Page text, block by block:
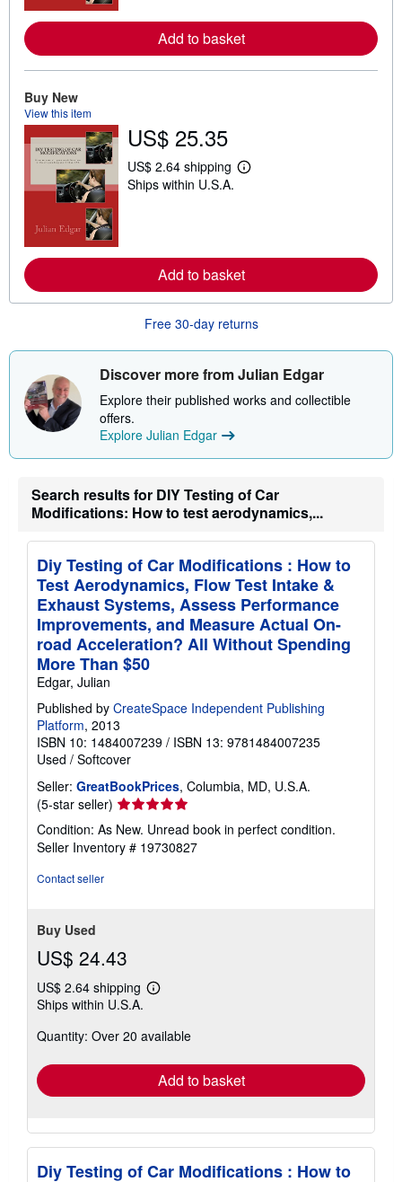
e
a
b
p
p
t
e
Add to basket
Buy New
View this item
US$ 25.35
US$ 2.64 shipping
L
e
a
b
o
t
h
p
g
t
e
s
Ships within U.S.A.
Add to basket
Free 30-day returns
Discover more from Julian Edgar
Explore their published works and collectible
offers.
Explore Julian Edgar
Search results for DIY Testing of Car
Modifications: How to test aerodynamics,...
Diy Testing of Car Modifications : How to
Test Aerodynamics, Flow Test Intake &
Exhaust Systems, Assess Performance
Improvements, and Measure Actual On-
road Acceleration? All Without Spending
More Than $50
Edgar, Julian
Published by CreateSpace Independent Publishing
Platform, 2013
ISBN 10: 1484007239 / ISBN 13: 9781484007235
Used / Softcover
Seller: GreatBookPrices, Columbia, MD, U.S.A.
(5-star seller) Seller
rating
5
out
Condition: As New. Unread book in perfect condition.
Seller Inventory # 19730827
Contact seller
Buy Used
US$ 24.43
US$ 2.64 shipping
Learn
shipping
Ships within U.S.A.
Quantity: Over 20 available
Add to basket
Diy Testing of Car Modifications : How to